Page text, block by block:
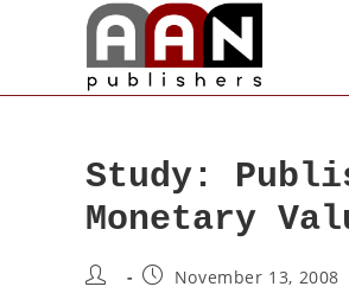
Study:
Monetary
November 13, 2008